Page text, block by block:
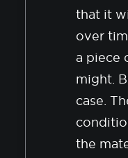
that it
over
a piece
might.
case.
the